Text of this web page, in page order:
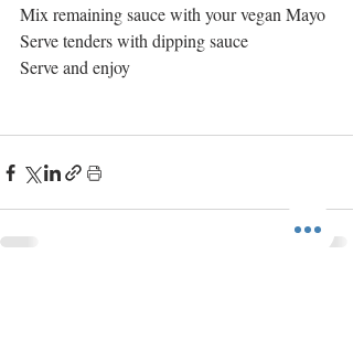
Mix remaining sauce with your vegan Mayo
Serve tenders with dipping sauce
Serve and enjoy